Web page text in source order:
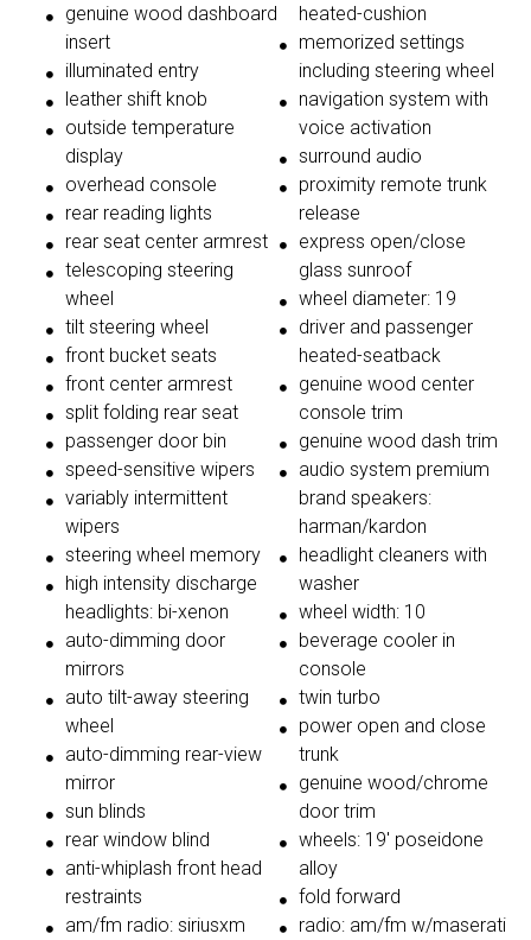
genuine wood dashboard
insert
illuminated entry
leather shift knob
outside temperature
display
overhead console
rear reading lights
rear seat center armrest
telescoping steering
wheel
tilt steering wheel
front bucket seats
front center armrest
split folding rear seat
passenger door bin
speed-sensitive wipers
variably intermittent
wipers
steering wheel memory
high intensity discharge
headlights: bi-xenon
auto-dimming door
mirrors
auto tilt-away steering
wheel
auto-dimming rear-view
mirror
sun blinds
rear window blind
anti-whiplash front head
restraints
am/fm radio: siriusxm
heated-cushion
memorized settings
including steering wheel
navigation system with
voice activation
surround audio
proximity remote trunk
release
express open/close
glass sunroof
wheel diameter: 19
driver and passenger
heated-seatback
genuine wood center
console trim
genuine wood dash trim
audio system premium
brand speakers:
harman/kardon
headlight cleaners with
washer
wheel width: 10
beverage cooler in
console
twin turbo
power open and close
trunk
genuine wood/chrome
door trim
wheels: 19' poseidone
alloy
fold forward
radio: am/fm w/maserati